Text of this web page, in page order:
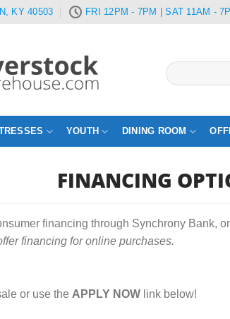
KY 40503 FRI 12PM - 7PM | SAT 11AM -
Search
for:
YOUTH DINING ROOM
FINANCING
financing through Synchrony Bank,
financing for online purchases.
or use the APPLY NOW link below!